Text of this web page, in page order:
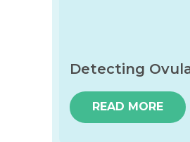
Detecting
READ MORE